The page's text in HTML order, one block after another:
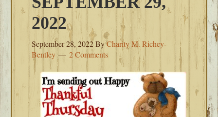
2022
September 28, 2022ByCharity M. Richey-
Bentley
2 Comments